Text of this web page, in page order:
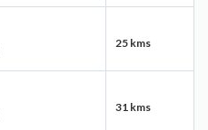
25 kms
31 kms